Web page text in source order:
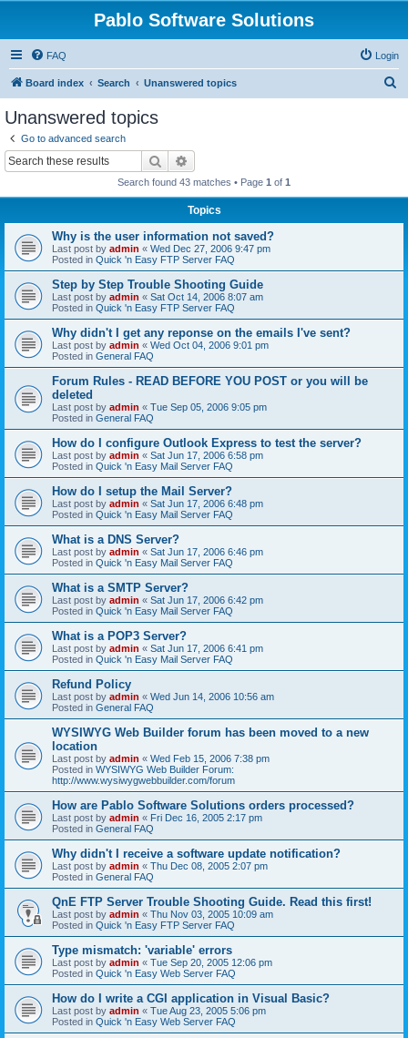
Pablo Software Solutions
FAQ Login
Board index Search Unanswered topics
Unanswered topics
Go to advanced search
Search
Search found 43 matches • Page 1 of 1
Topics
Why is the user information not saved?
Last post by admin « Wed Dec 27, 2006 9:47 pm
Posted in Quick 'n Easy FTP Server FAQ
Step by Step Trouble Shooting Guide
Last post by admin « Sat Oct 14, 2006 8:07 am
Posted in Quick 'n Easy FTP Server FAQ
Why didn't I get any reponse on the emails I've sent?
Last post by admin « Wed Oct 04, 2006 9:01 pm
Posted in General FAQ
Forum Rules - READ BEFORE YOU POST or you will be
deleted
Last post by admin « Tue Sep 05, 2006 9:05 pm
Posted in General FAQ
How do I configure Outlook Express to test the server?
Last post by admin « Sat Jun 17, 2006 6:58 pm
Posted in Quick 'n Easy Mail Server FAQ
How do I setup the Mail Server?
Last post by admin « Sat Jun 17, 2006 6:48 pm
Posted in Quick 'n Easy Mail Server FAQ
What is a DNS Server?
Last post by admin « Sat Jun 17, 2006 6:46 pm
Posted in Quick 'n Easy Mail Server FAQ
What is a SMTP Server?
Last post by admin « Sat Jun 17, 2006 6:42 pm
Posted in Quick 'n Easy Mail Server FAQ
What is a POP3 Server?
Last post by admin « Sat Jun 17, 2006 6:41 pm
Posted in Quick 'n Easy Mail Server FAQ
Refund Policy
Last post by admin « Wed Jun 14, 2006 10:56 am
Posted in General FAQ
WYSIWYG Web Builder forum has been moved to a new
location
Last post by admin « Wed Feb 15, 2006 7:38 pm
Posted in WYSIWYG Web Builder Forum:
http://www.wysiwygwebbuilder.com/forum
How are Pablo Software Solutions orders processed?
Last post by admin « Fri Dec 16, 2005 2:17 pm
Posted in General FAQ
Why didn't I receive a software update notification?
Last post by admin « Thu Dec 08, 2005 2:07 pm
Posted in General FAQ
QnE FTP Server Trouble Shooting Guide. Read this first!
Last post by admin « Thu Nov 03, 2005 10:09 am
Posted in Quick 'n Easy FTP Server FAQ
Type mismatch: 'variable' errors
Last post by admin « Tue Sep 20, 2005 12:06 pm
Posted in Quick 'n Easy Web Server FAQ
How do I write a CGI application in Visual Basic?
Last post by admin « Tue Aug 23, 2005 5:06 pm
Posted in Quick 'n Easy Web Server FAQ